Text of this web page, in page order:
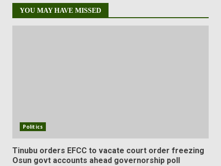
YOU MAY HAVE MISSED
Politics
Tinubu orders EFCC to vacate court order freezing
Osun govt accounts ahead governorship poll